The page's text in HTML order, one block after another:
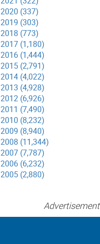
2020 (337)
2019 (303)
2018 (773)
2017 (1,180)
2016 (1,444)
2015 (2,791)
2014 (4,022)
2013 (4,928)
2012 (6,926)
2011 (7,490)
2010 (8,232)
2009 (8,940)
2008 (11,344)
2007 (7,787)
2006 (6,232)
2005 (2,880)
Advertisement